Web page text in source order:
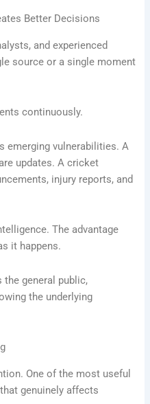
Better Decisions
and experienced
source or a single moment
continuously.
emerging vulnerabilities. A
updates. A cricket
injury reports, and
The advantage
it happens.
the general public,
the underlying
One of the most useful
genuinely affects